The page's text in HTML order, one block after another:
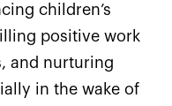
children’s
positive work
and nurturing
in the wake of